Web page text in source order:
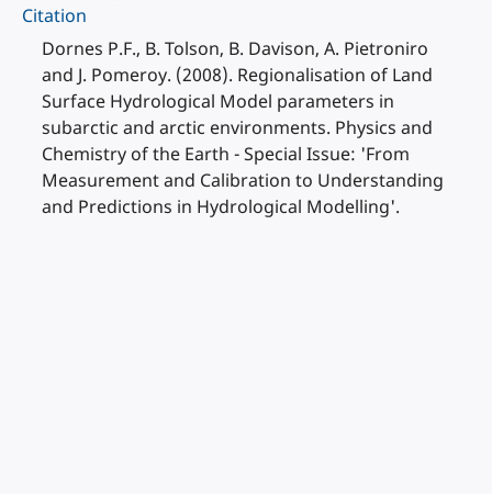
Citation
Dornes P.F., B. Tolson, B. Davison, A. Pietroniro
and J. Pomeroy. (2008). Regionalisation of Land
Surface Hydrological Model parameters in
subarctic and arctic environments. Physics and
Chemistry of the Earth - Special Issue: 'From
Measurement and Calibration to Understanding
and Predictions in Hydrological Modelling'.